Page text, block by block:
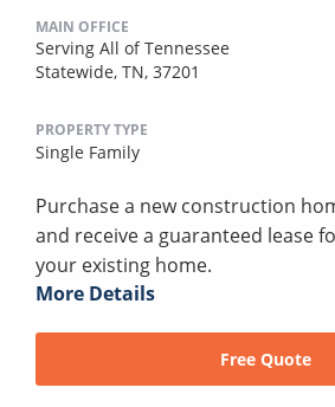
MAIN OFFICE
Serving All of Tennessee
Statewide, TN, 37201
PROPERTY TYPE
Single Family
Purchase a new construction
and receive a guaranteed lease
your existing home.
More Details
Free Quote